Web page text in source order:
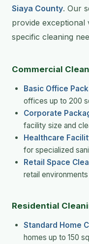
Siaya County. Our
provide exceptional
specific cleaning
Commercial
Basic Office
offices up to 200
Corporate
facility size and
Healthcare
for specialized
Retail Space
retail environments
Residential
Standard Home
homes up to 150